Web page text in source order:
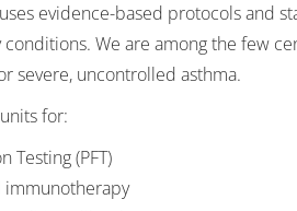
evidence-based protocols and
We are among the few
severe, uncontrolled asthma.
for:
Testing (PFT)
immunotherapy